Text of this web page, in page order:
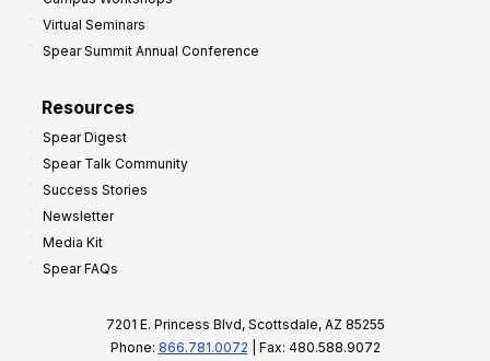
Virtual Seminars
Spear Summit Annual Conference
Resources
Spear Digest
Spear Talk Community
Success Stories
Newsletter
Media Kit
Spear FAQs
7201 E. Princess Blvd, Scottsdale, AZ 85255
Phone: 866.781.0072 | Fax: 480.588.9072